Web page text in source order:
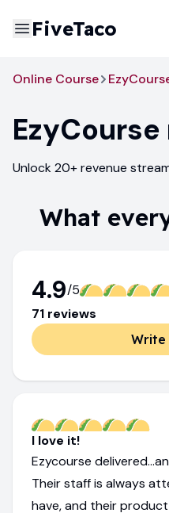
FiveTaco
Online Course
EzyCourse
Unlock 20+ revenue
What
4.9/5
71 reviews
Write
I love it!
Ezycourse
Their staff is always
have, and their